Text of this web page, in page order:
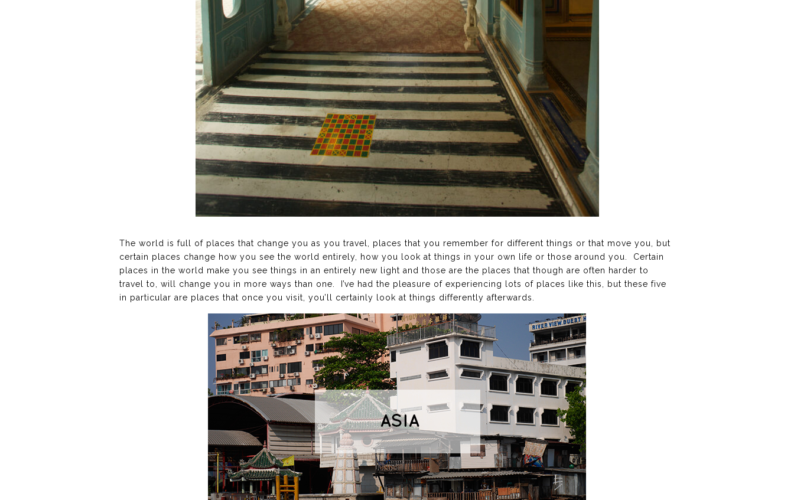
The world is full of places that change you as you travel, places that you remember for different things or that move you, but
certain places change how you see the world entirely, how you look at things in your own life or those around you. Certain
places in the world make you see things in an entirely new light and those are the places that though are often harder to
travel to, will change you in more ways than one. I’ve had the pleasure of experiencing lots of places like this, but these five
in particular are places that once you visit, you’ll certainly look at things differently afterwards.